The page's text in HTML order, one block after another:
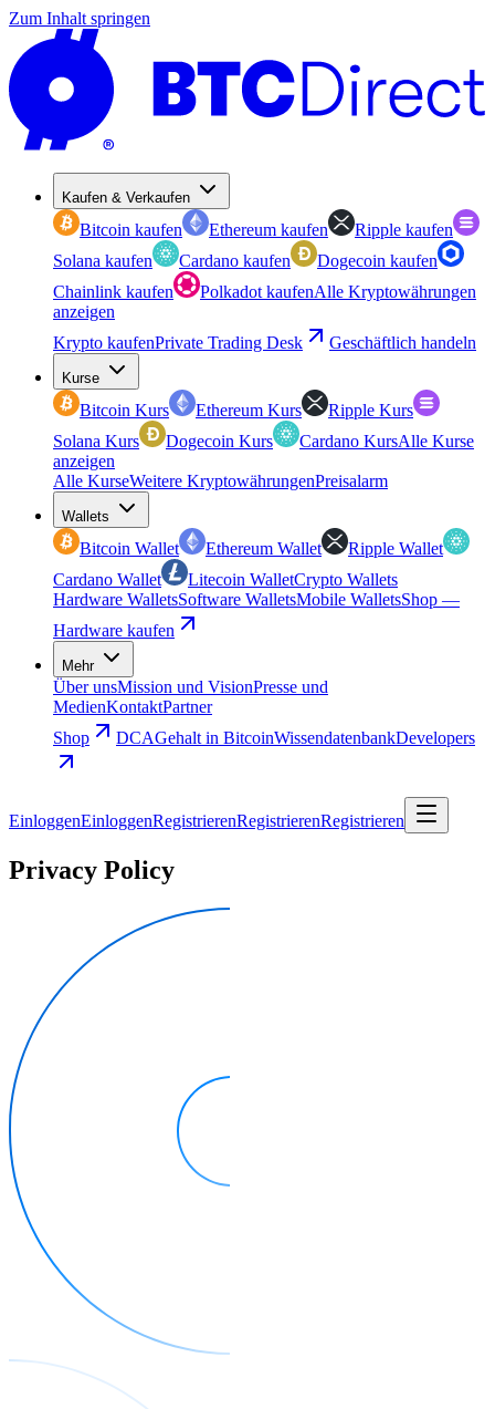
Zum Inhalt springen
Kaufen & Verkaufen
Bitcoin kaufen Ethereum kaufen
Ripple kaufen
Solana kaufen
Cardano kaufen
Dogecoin kaufen
Chainlink kaufen
Polkadot kaufenAlle Kryptowährungen
anzeigen
Krypto kaufenPrivate Trading Desk Geschäftlich handeln
Kurse
Bitcoin Kurs Ethereum Kurs
Ripple Kurs
Solana Kurs
Dogecoin Kurs Cardano KursAlle Kurse
anzeigen
Alle KurseWeitere KryptowährungenPreisalarm
Wallets
Bitcoin Wallet Ethereum Wallet
Ripple Wallet
Cardano Wallet
Litecoin WalletCrypto Wallets
Hardware WalletsSoftware WalletsMobile WalletsShop —
Hardware kaufen
Mehr
Über unsMission und VisionPresse und
MedienKontaktPartner
Shop
DCAGehalt in BitcoinWissendatenbankDevelopers
EinloggenEinloggenRegistrierenRegistrierenRegistrieren
Privacy Policy